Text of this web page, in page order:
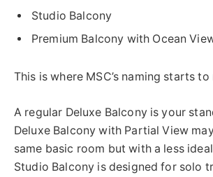
Studio Balcony
Premium Balcony with Ocean
This is where MSC’s naming starts
A regular Deluxe Balcony is your
Deluxe Balcony with Partial View
same basic room but with a less
Studio Balcony is designed for solo